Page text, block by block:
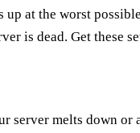
at the worst
is dead. Get these
server melts down or